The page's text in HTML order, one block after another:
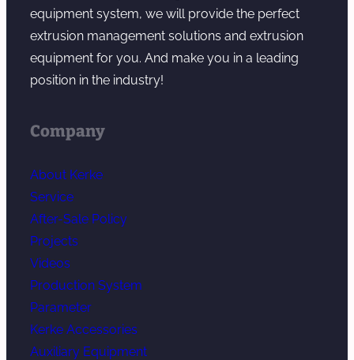
equipment system, we will provide the perfect
extrusion management solutions and extrusion
equipment for you. And make you in a leading
position in the industry!
Company
About Kerke
Service
After-Sale Policy
Projects
Videos
Production System
Parameter
Kerke Accessories
Auxiliary Equipment